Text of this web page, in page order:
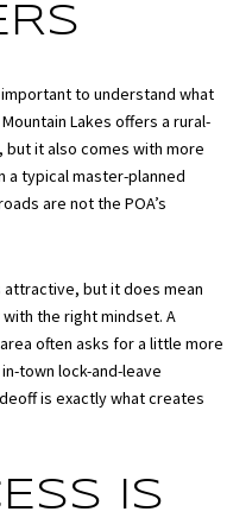
to understand what
Lakes offers a rural-
it also comes with more
a typical master-planned
are not the POA’s
but it does mean
the right mindset. A
often asks for a little more
town lock-and-leave
is exactly what creates
IS